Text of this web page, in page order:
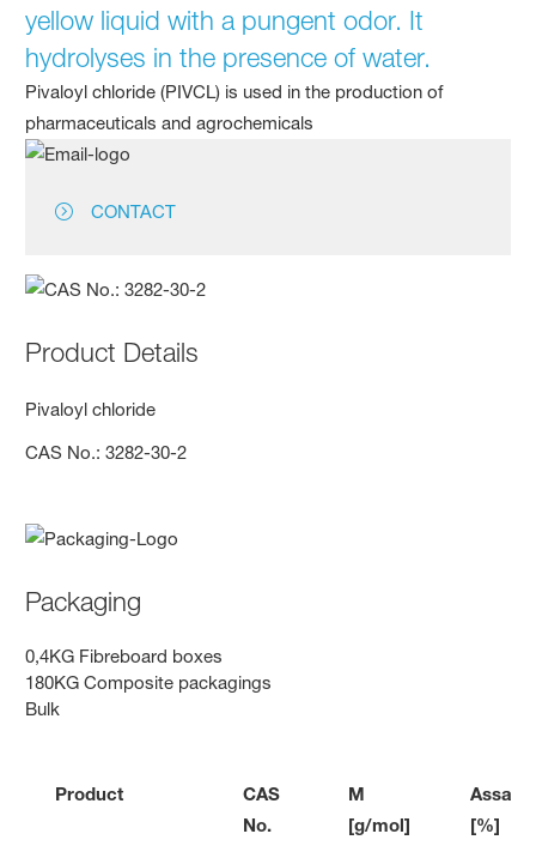
yellow liquid with a pungent odor. It
hydrolyses in the presence of water.
Pivaloyl chloride (PIVCL) is used in the production of
pharmaceuticals and agrochemicals
CONTACT
Product Details
Pivaloyl chloride
CAS No.: 3282-30-2
Packaging
0,4KG Fibreboard boxes
180KG Composite packagings
Bulk
Product
CAS
No.
M
[g/mol]
Assay
[%]